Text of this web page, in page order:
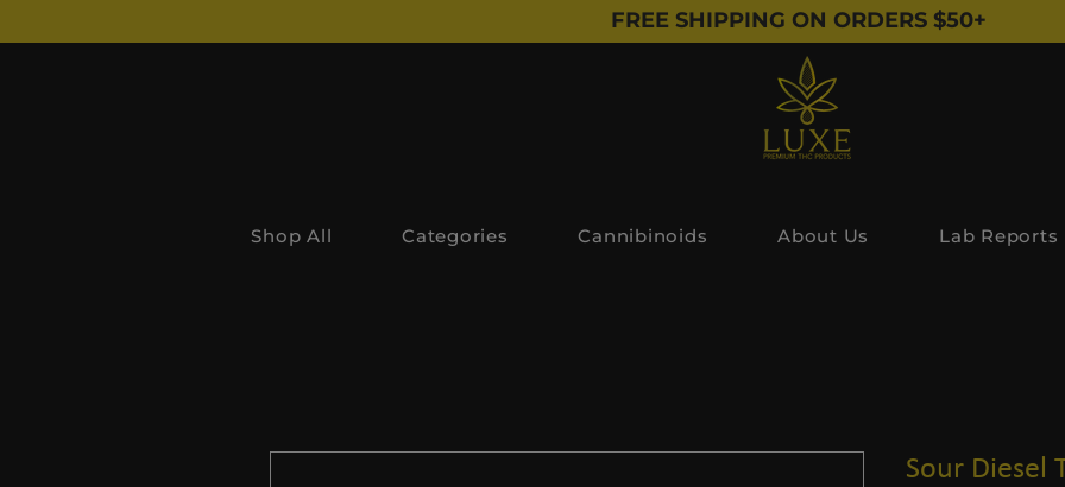
FREE SHIPPING ON ORDERS $50+
Shop All Categories Cannibinoids About Us Lab Reports
Sour Diesel